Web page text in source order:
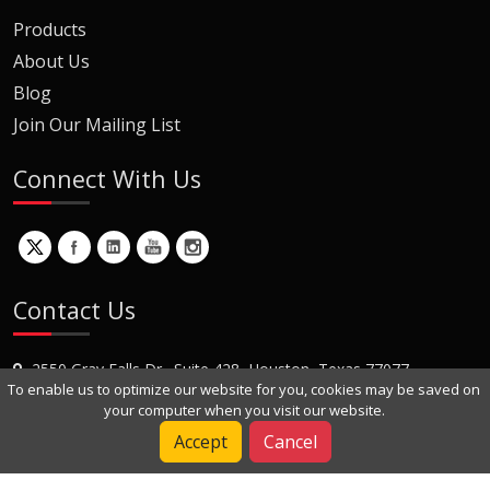
Products
About Us
Blog
Join Our Mailing List
Connect With Us
Contact Us
2550 Gray Falls Dr., Suite 428, Houston, Texas 77077
+1 (281) 870-8822
To enable us to optimize our website for you, cookies may be saved on
your computer when you visit our website.
Accept Cancel